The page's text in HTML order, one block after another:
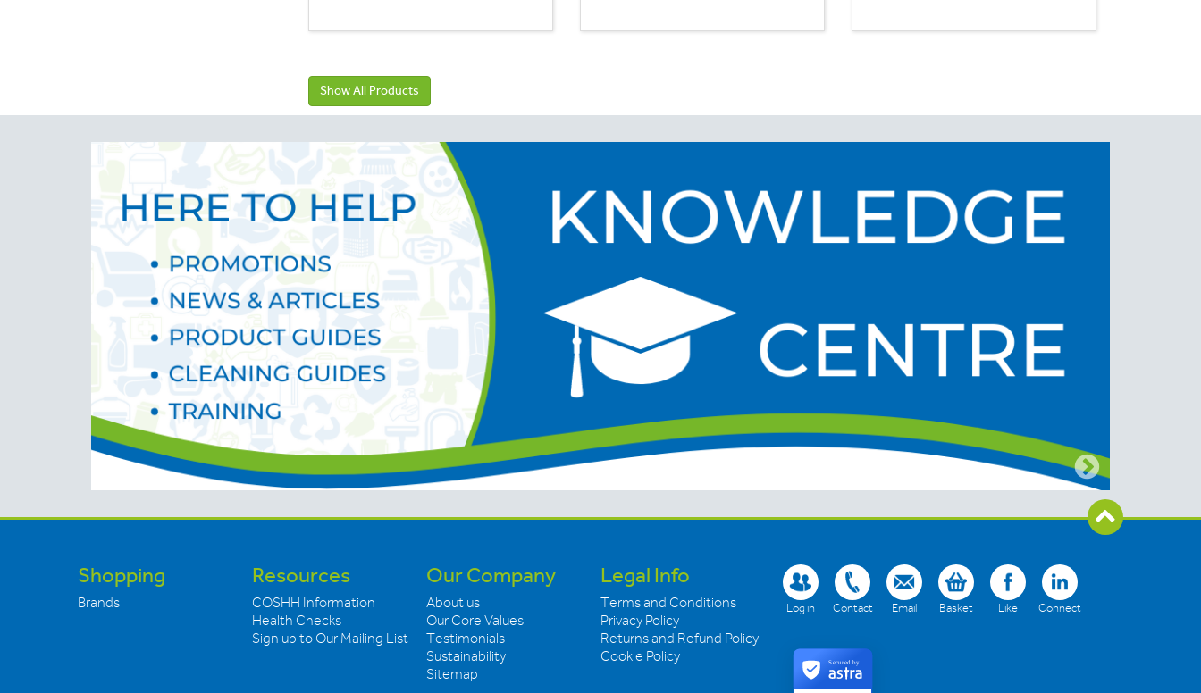
Show All Products
Shopping
Brands
Resources
COSHH Information
Health Checks
Sign up to Our Mailing List
Our Company
About us
Our Core Values
Testimonials
Sustainability
Sitemap
Legal Info
Terms and Conditions
Privacy Policy
Returns and Refund Policy
Cookie Policy
Log in Contact Email Basket Like Connect
Secured by